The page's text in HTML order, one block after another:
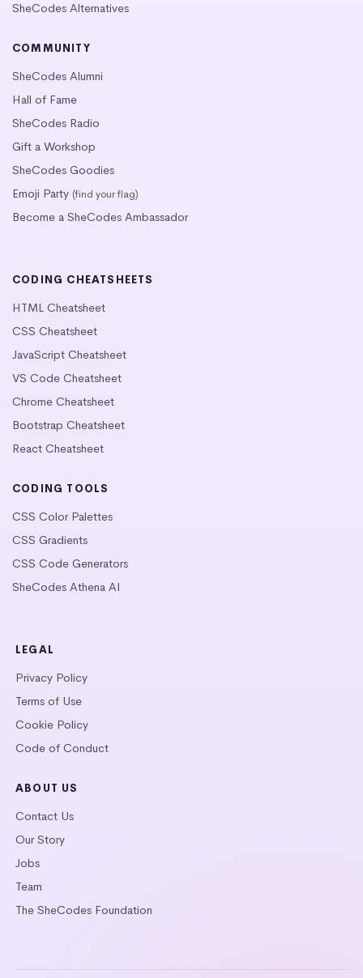
SheCodes Alternatives
COMMUNITY
SheCodes Alumni
Hall of Fame
SheCodes Radio
Gift a Workshop
SheCodes Goodies
Emoji Party (find your flag)
Become a SheCodes Ambassador
CODING CHEATSHEETS
HTML Cheatsheet
CSS Cheatsheet
JavaScript Cheatsheet
VS Code Cheatsheet
Chrome Cheatsheet
Bootstrap Cheatsheet
React Cheatsheet
CODING TOOLS
CSS Color Palettes
CSS Gradients
CSS Code Generators
SheCodes Athena AI
LEGAL
Privacy Policy
Terms of Use
Cookie Policy
Code of Conduct
ABOUT US
Contact Us
Our Story
Jobs
Team
The SheCodes Foundation